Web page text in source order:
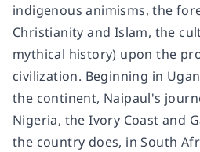
indigenous animisms, the
Christianity and Islam, the
mythical history) upon the
civilization. Beginning in
the continent, Naipaul's
Nigeria, the Ivory Coast and
the country does, in South